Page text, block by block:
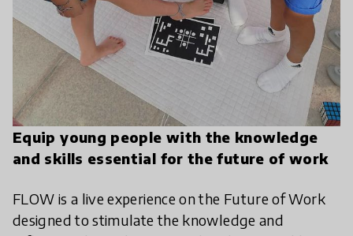
Equip young people with the knowledge
and skills essential for the future of work
FLOW is a live experience on the Future of Work
designed to stimulate the knowledge and